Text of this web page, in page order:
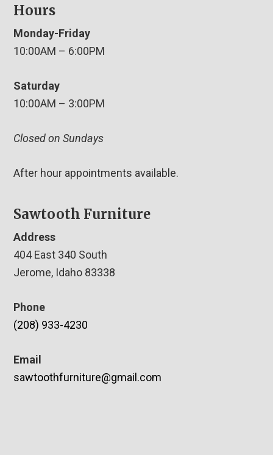
Hours
Monday-Friday
10:00AM – 6:00PM
Saturday
10:00AM – 3:00PM
Closed on Sundays
After hour appointments available.
Sawtooth Furniture
Address
404 East 340 South
Jerome, Idaho 83338
Phone
(208) 933-4230
Email
sawtoothfurniture@gmail.com